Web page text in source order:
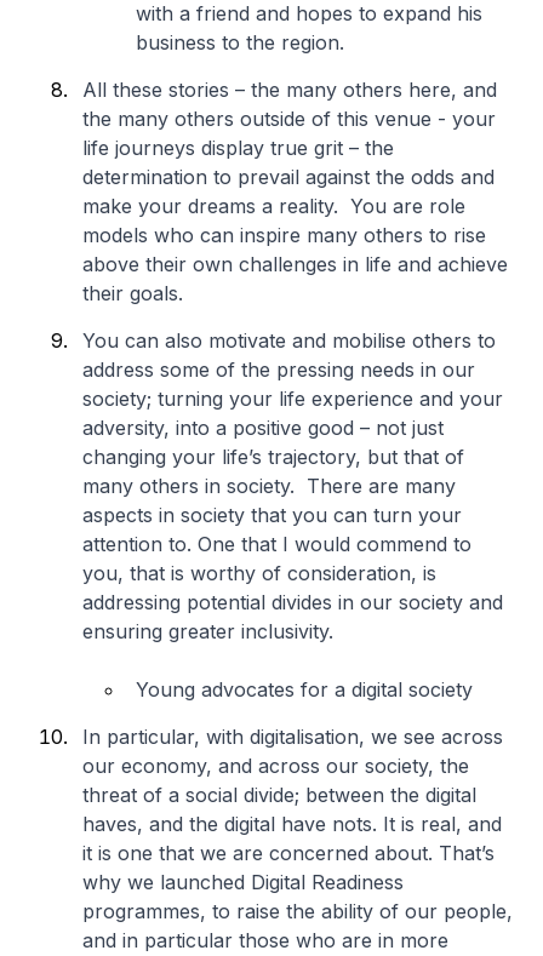
with a friend and hopes to expand his
business to the region.
All these stories – the many others here, and
the many others outside of this venue - your
life journeys display true grit – the
determination to prevail against the odds and
make your dreams a reality. You are role
models who can inspire many others to rise
above their own challenges in life and achieve
their goals.
You can also motivate and mobilise others to
address some of the pressing needs in our
society; turning your life experience and your
adversity, into a positive good – not just
changing your life’s trajectory, but that of
many others in society. There are many
aspects in society that you can turn your
attention to. One that I would commend to
you, that is worthy of consideration, is
addressing potential divides in our society and
ensuring greater inclusivity.
Young advocates for a digital society
In particular, with digitalisation, we see across
our economy, and across our society, the
threat of a social divide; between the digital
haves, and the digital have nots. It is real, and
it is one that we are concerned about. That’s
why we launched Digital Readiness
programmes, to raise the ability of our people,
and in particular those who are in more